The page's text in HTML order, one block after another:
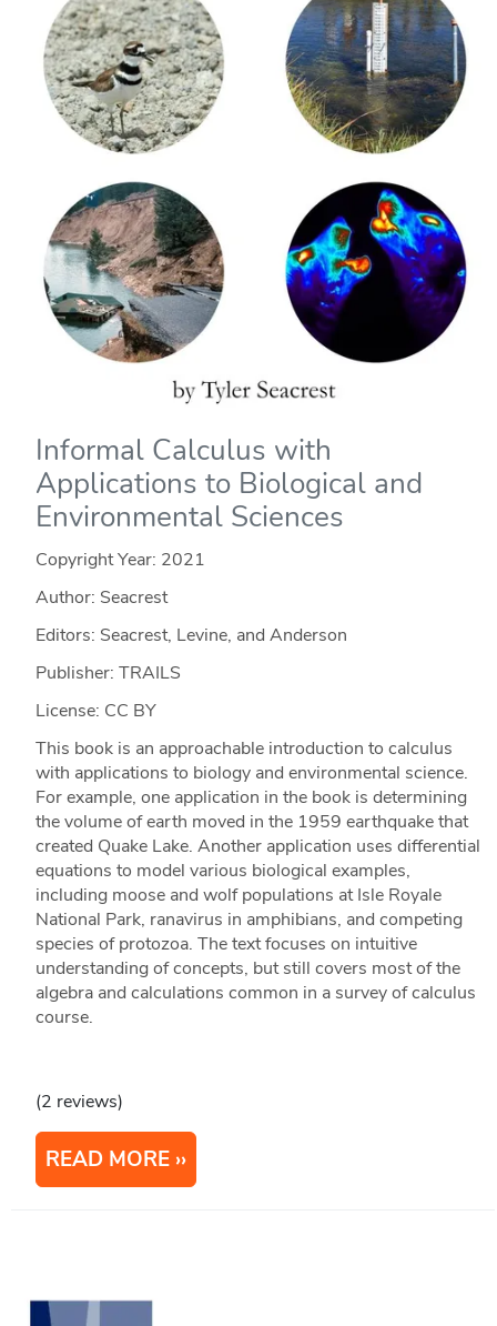
Informal Calculus with
Applications to Biological and
Environmental Sciences
Copyright Year: 2021
Author: Seacrest
Editors: Seacrest, Levine, and Anderson
Publisher: TRAILS
License: CC BY
This book is an approachable introduction to calculus
with applications to biology and environmental science.
For example, one application in the book is determining
the volume of earth moved in the 1959 earthquake that
created Quake Lake. Another application uses differential
equations to model various biological examples,
including moose and wolf populations at Isle Royale
National Park, ranavirus in amphibians, and competing
species of protozoa. The text focuses on intuitive
understanding of concepts, but still covers most of the
algebra and calculations common in a survey of calculus
course.
(2 reviews)
READ MORE